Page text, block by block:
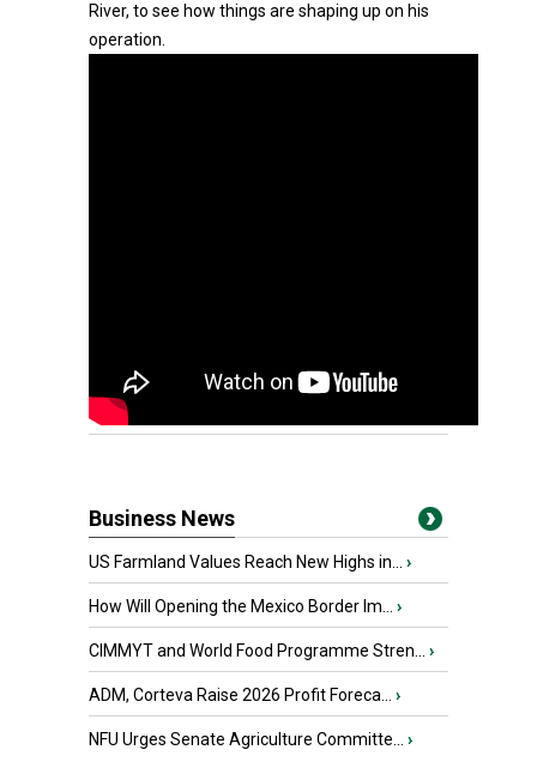
River, to see how things are shaping up on his
operation.
Business News
US Farmland Values Reach New Highs in... ›
How Will Opening the Mexico Border Im... ›
CIMMYT and World Food Programme Stren... ›
ADM, Corteva Raise 2026 Profit Foreca... ›
NFU Urges Senate Agriculture Committe... ›